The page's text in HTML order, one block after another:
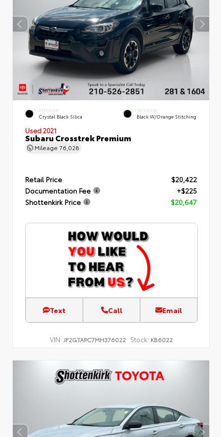
EXTERIOR
Crystal Black Silica
INTERIOR
Black W/Orange Stitching
Used 2021
Subaru Crosstrek Premium
Mileage 76,028
Retail Price
$20,422
Documentation Fee
+$225
Shottenkirk Price
$20,647
Text Call Email
VIN: JF2GTAPC7MH376022 Stock: KB6022